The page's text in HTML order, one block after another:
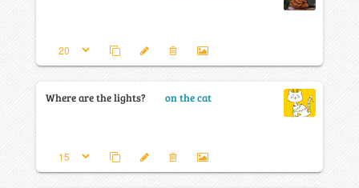
Where are the lights? on the cat